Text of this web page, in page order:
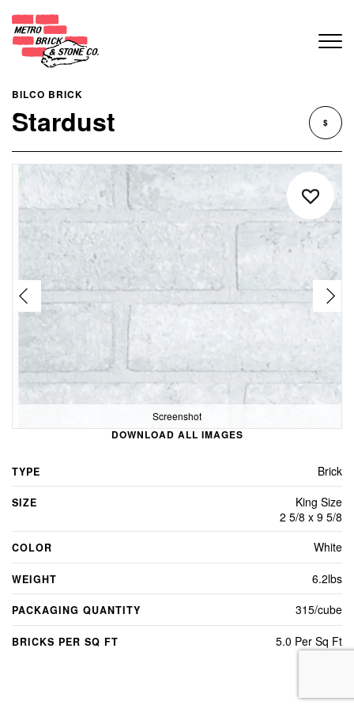
BILCO BRICK
Stardust $
Screenshot
DOWNLOAD ALL IMAGES
TYPE Brick
SIZE
King Size
2 5/8 x 9 5/8
COLOR White
WEIGHT 6.2lbs
PACKAGING QUANTITY 315/cube
BRICKS PER SQ FT 5.0 Per Sq Ft